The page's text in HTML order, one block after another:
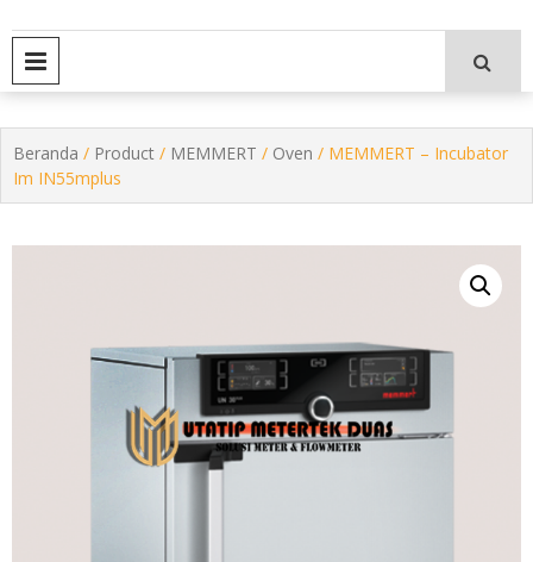
Beranda / Product / MEMMERT / Oven / MEMMERT – Incubator
Im IN55mplus